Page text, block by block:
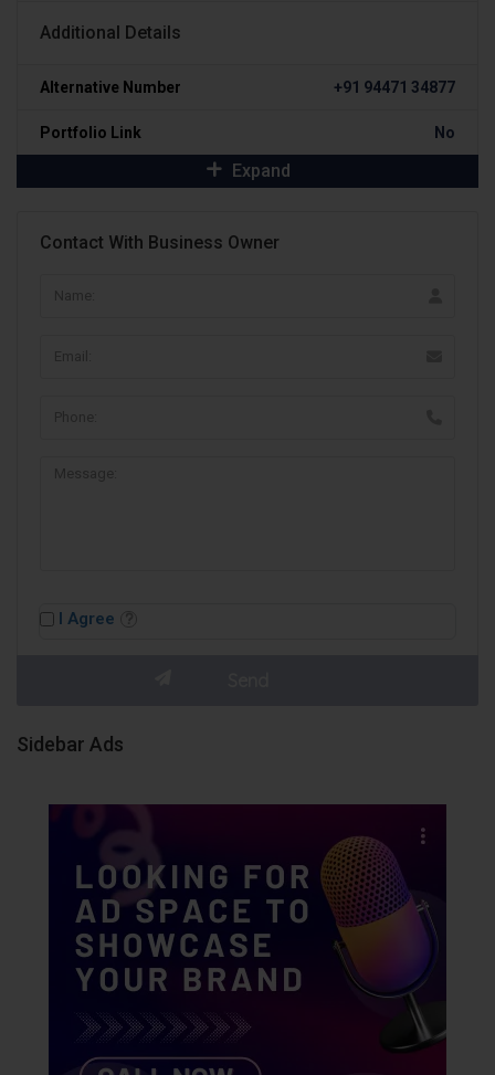
Additional Details
Alternative Number +91 94471 34877
Portfolio Link No
Expand
Contact With Business Owner
I Agree
Sidebar Ads